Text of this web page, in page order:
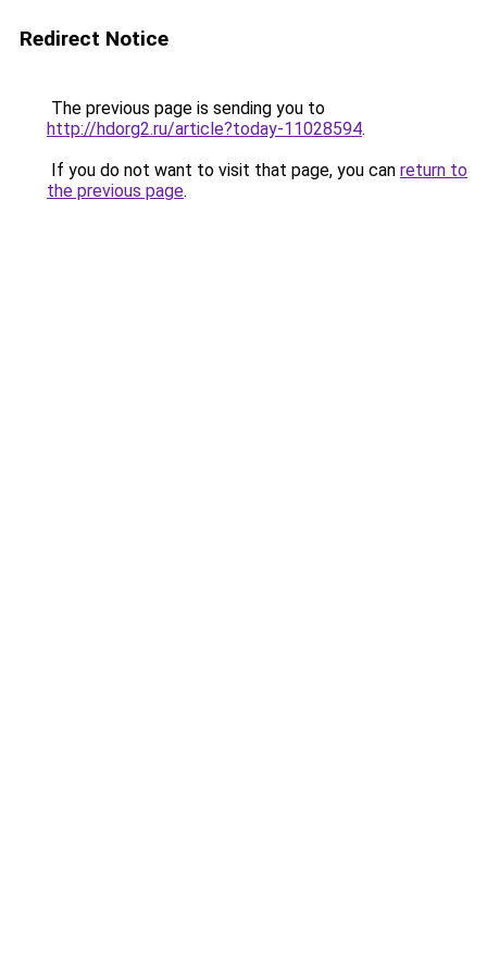
Redirect Notice
The previous page is sending you to
http://hdorg2.ru/article?today-11028594.
If you do not want to visit that page, you can return to
the previous page.